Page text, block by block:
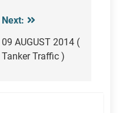
Next:
09 AUGUST 2014 (
Tanker Traffic )